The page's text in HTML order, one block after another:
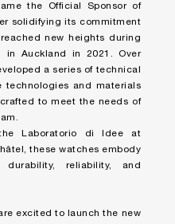
the Official Sponsor of
solidifying its commitment
new heights during
in Auckland in 2021. Over
a series of technical
technologies and materials
to meet the needs of
Laboratorio di Idee at
these watches embody
reliability, and
excited to launch the new